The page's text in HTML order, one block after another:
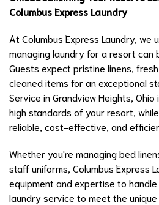
Columbus Express Laundry
At Columbus Express Laundry, we
managing laundry for a resort can
Guests expect pristine linens,
cleaned items for an exceptional
Service in Grandview Heights,
high standards of your resort,
reliable, cost-effective, and
Whether you're managing bed
staff uniforms, Columbus Express
equipment and expertise to
laundry service to meet the